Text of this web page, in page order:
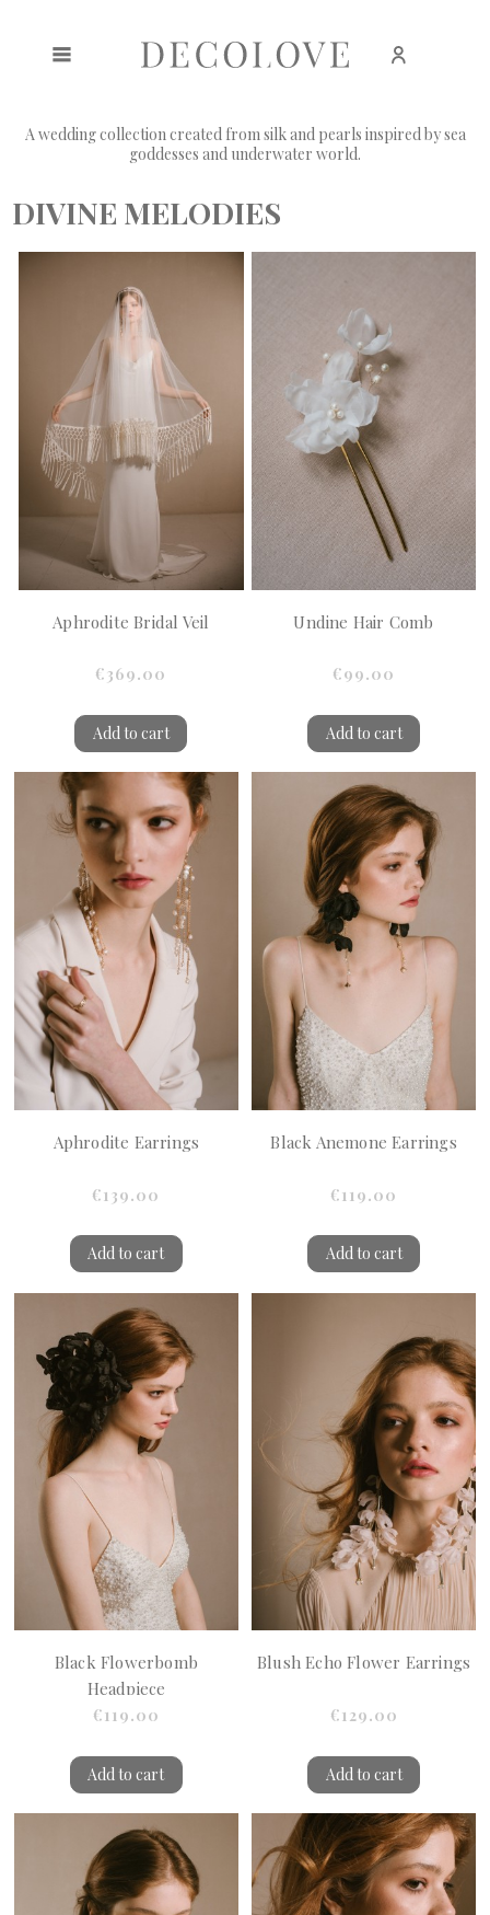
A wedding collection created from silk and pearls inspired by sea
goddesses and underwater world.
DIVINE MELODIES
Aphrodite Bridal Veil
€369.00
Add to cart
Undine Hair Comb
€99.00
Add to cart
Aphrodite Earrings
€139.00
Add to cart
Black Anemone Earrings
€119.00
Add to cart
Black Flowerbomb
Headpiece
€119.00
Add to cart
Blush Echo Flower Earrings
€129.00
Add to cart